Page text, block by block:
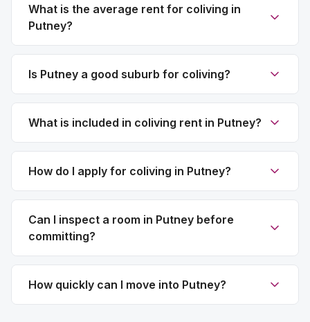
What is the average rent for coliving in
Putney?
Is Putney a good suburb for coliving?
What is included in coliving rent in Putney?
How do I apply for coliving in Putney?
Can I inspect a room in Putney before
committing?
How quickly can I move into Putney?